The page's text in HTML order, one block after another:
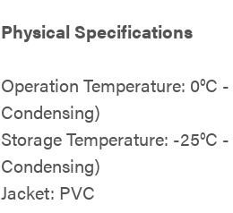
Physical Specifications
Operation Temperature: 0°C
Condensing)
Storage Temperature: -25°C
Condensing)
Jacket: PVC